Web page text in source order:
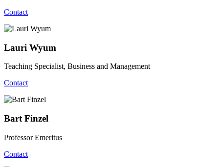
Contact
Lauri Wyum
Teaching Specialist, Business and Management
Contact
Bart Finzel
Professor Emeritus
Contact